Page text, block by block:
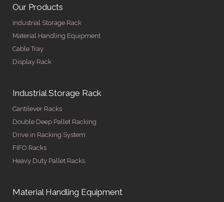
Our Products
Industrial Storage Rack
Material Handling Equipment
Cable Tray
Display Rack
Industrial Storage Rack
Cantilever Racks
Double Deep Pallet Racking
Drive in Racking System
FIFO Racks
Heavy Duty Pallet Racks
Material Handling Equipment